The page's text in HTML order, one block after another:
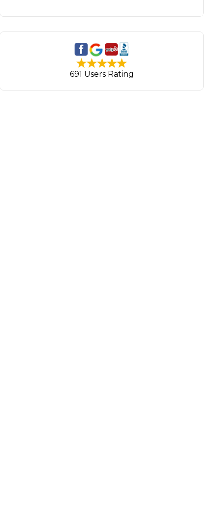
691 Users Rating